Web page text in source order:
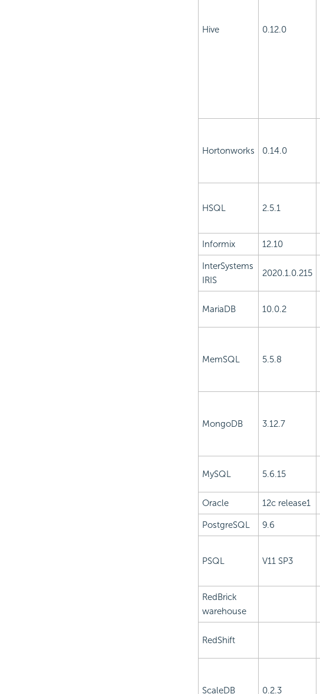
Hive 0.12.0
Hortonworks 0.14.0
HSQL 2.5.1
Informix 12.10
InterSystems
IRIS
2020.1.0.215
MariaDB 10.0.2
MemSQL 5.5.8
MongoDB 3.12.7
MySQL 5.6.15
Oracle 12c release1
PostgreSQL 9.6
PSQL V11 SP3
RedBrick
warehouse
RedShift
ScaleDB 0.2.3